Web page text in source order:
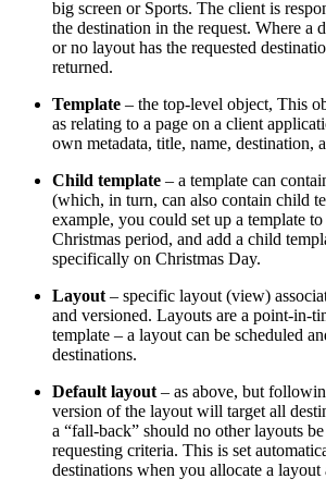
big screen or Sports. The client is
the destination in the request. Where a
or no layout has the requested
returned.
Template – the top-level object, This
as relating to a page on a client
own metadata, title, name, destination,
Child template – a template can
(which, in turn, can also contain child
example, you could set up a template
Christmas period, and add a child
specifically on Christmas Day.
Layout – specific layout (view)
and versioned. Layouts are a point-in-
template – a layout can be scheduled
destinations.
Default layout – as above, but
version of the layout will target all
a “fall-back” should no other layouts
requesting criteria. This is set
destinations when you allocate a layout